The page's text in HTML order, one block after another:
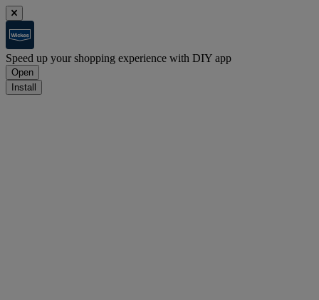
Speed up your shopping experience with DIY app
Open
Install